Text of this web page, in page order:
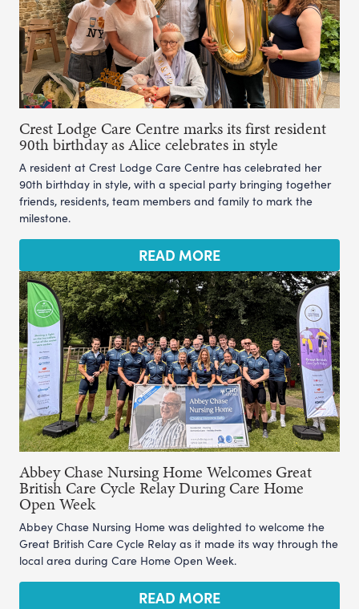
Crest Lodge Care Centre marks its first resident
90th birthday as Alice celebrates in style
A resident at Crest Lodge Care Centre has celebrated her
90th birthday in style, with a special party bringing together
friends, residents, team members and family to mark the
milestone.
READ MORE
Abbey Chase Nursing Home Welcomes Great
British Care Cycle Relay During Care Home
Open Week
Abbey Chase Nursing Home was delighted to welcome the
Great British Care Cycle Relay as it made its way through the
local area during Care Home Open Week.
READ MORE